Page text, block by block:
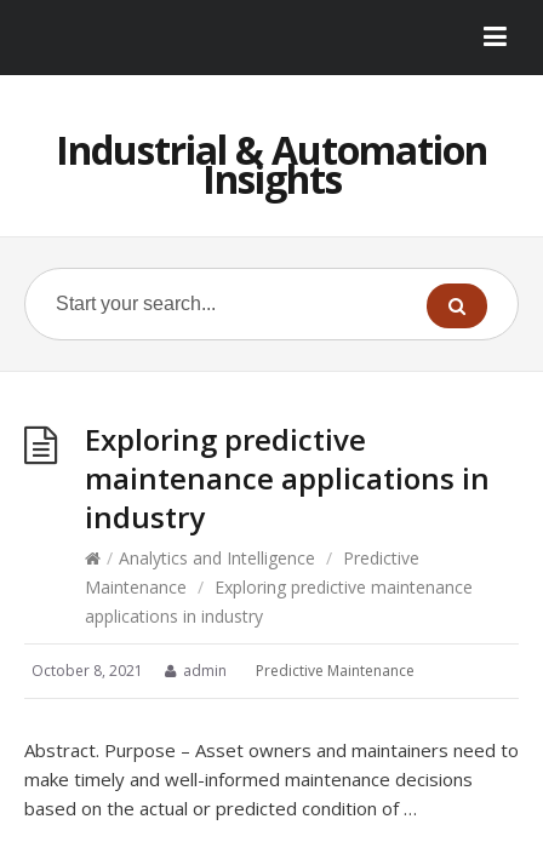
Industrial & Automation
Insights
Exploring predictive
maintenance applications in
industry
/ Analytics and Intelligence / Predictive
Maintenance / Exploring predictive maintenance
applications in industry
October 8, 2021 admin Predictive Maintenance
Abstract. Purpose – Asset owners and maintainers need to
make timely and well-informed maintenance decisions
based on the actual or predicted condition of …